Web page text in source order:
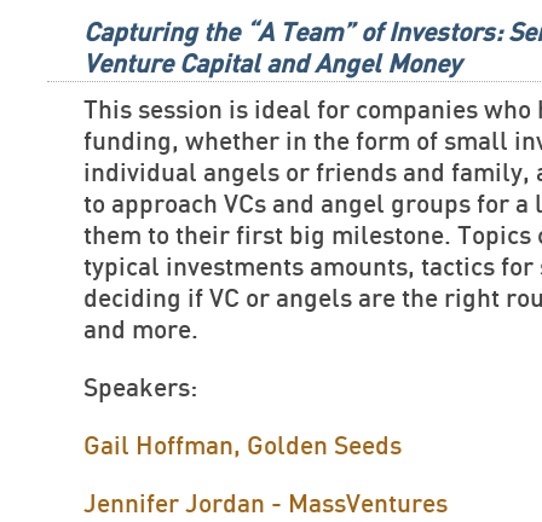
Capturing the “A Team” of Investors:
Venture Capital and Angel Money
This session is ideal for companies who
funding, whether in the form of small
individual angels or friends and family,
to approach VCs and angel groups for
them to their first big milestone.
typical investments amounts, tactics
deciding if VC or angels are the right
and more.
Speakers:
Gail Hoffman, Golden Seeds
Jennifer Jordan - MassVentures